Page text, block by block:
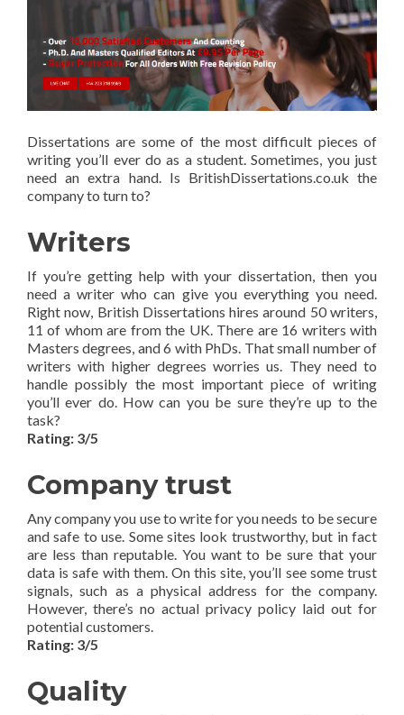
Dissertations are some of the most difficult pieces of
writing you’ll ever do as a student. Sometimes, you just
need an extra hand. Is BritishDissertations.co.uk the
company to turn to?
Writers
If you’re getting help with your dissertation, then you
need a writer who can give you everything you need.
Right now, British Dissertations hires around 50 writers,
11 of whom are from the UK. There are 16 writers with
Masters degrees, and 6 with PhDs. That small number of
writers with higher degrees worries us. They need to
handle possibly the most important piece of writing
you’ll ever do. How can you be sure they’re up to the
task?
Rating: 3/5
Company trust
Any company you use to write for you needs to be secure
and safe to use. Some sites look trustworthy, but in fact
are less than reputable. You want to be sure that your
data is safe with them. On this site, you’ll see some trust
signals, such as a physical address for the company.
However, there’s no actual privacy policy laid out for
potential customers.
Rating: 3/5
Quality